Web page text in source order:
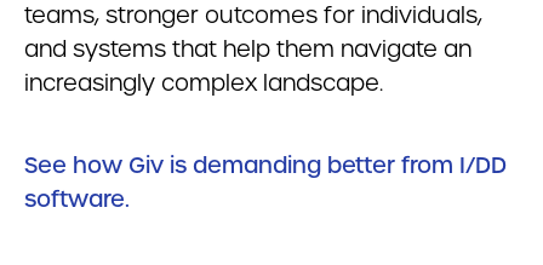
teams, stronger outcomes for individuals,
and systems that help them navigate an
increasingly complex landscape.
See how Giv is demanding better from I/DD
software.